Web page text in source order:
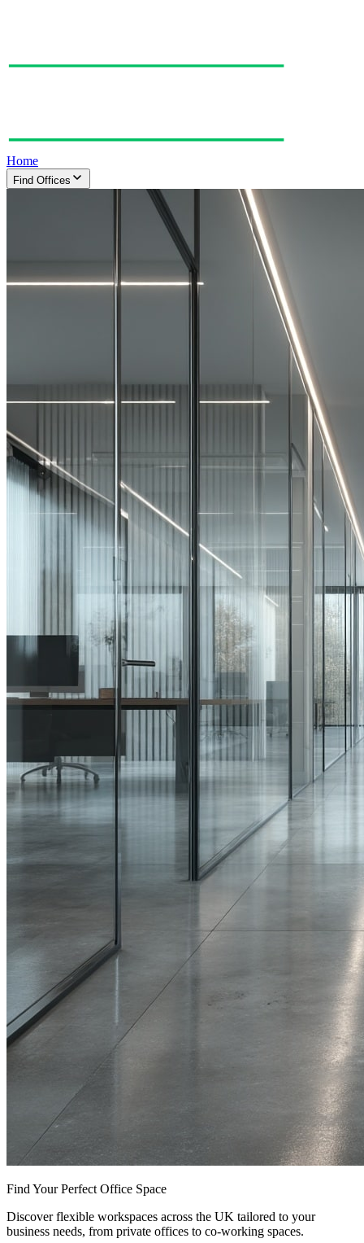
Home
Find Offices
Find Your Perfect Office Space
Discover flexible workspaces across the UK tailored to your
business needs, from private offices to co-working spaces.